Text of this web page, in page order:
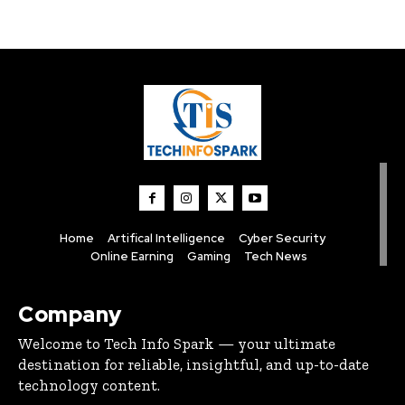
Home Artifical Intelligence
Cyber Security
Online Earning
Gaming Tech News
Company
Welcome to Tech Info Spark — your ultimate
destination for reliable, insightful, and up-to-date
technology content.